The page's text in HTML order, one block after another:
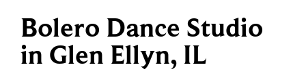
Bolero Dance Studio
in Glen Ellyn, IL